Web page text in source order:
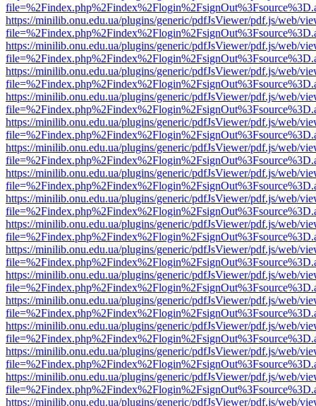
https://minilib.onu.edu.ua/plugins/generic/pdfJsViewer/pdf.js/web/
https://minilib.onu.edu.ua/plugins/generic/pdfJsViewer/pdf.js/web/
https://minilib.onu.edu.ua/plugins/generic/pdfJsViewer/pdf.js/web/
https://minilib.onu.edu.ua/plugins/generic/pdfJsViewer/pdf.js/web/
https://minilib.onu.edu.ua/plugins/generic/pdfJsViewer/pdf.js/web/
https://minilib.onu.edu.ua/plugins/generic/pdfJsViewer/pdf.js/web/
https://minilib.onu.edu.ua/plugins/generic/pdfJsViewer/pdf.js/web/
https://minilib.onu.edu.ua/plugins/generic/pdfJsViewer/pdf.js/web/
https://minilib.onu.edu.ua/plugins/generic/pdfJsViewer/pdf.js/web/
https://minilib.onu.edu.ua/plugins/generic/pdfJsViewer/pdf.js/web/
https://minilib.onu.edu.ua/plugins/generic/pdfJsViewer/pdf.js/web/
https://minilib.onu.edu.ua/plugins/generic/pdfJsViewer/pdf.js/web/
https://minilib.onu.edu.ua/plugins/generic/pdfJsViewer/pdf.js/web/
https://minilib.onu.edu.ua/plugins/generic/pdfJsViewer/pdf.js/web/
https://minilib.onu.edu.ua/plugins/generic/pdfJsViewer/pdf.js/web/
https://minilib.onu.edu.ua/plugins/generic/pdfJsViewer/pdf.js/web/